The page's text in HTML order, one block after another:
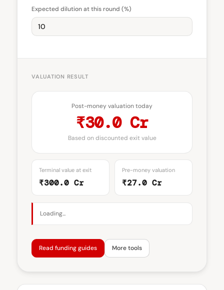
Expected dilution at this round (%)
VALUATION RESULT
Post-money valuation today
₹30.0 Cr
Based on discounted exit value
Terminal value at exit
₹300.0 Cr
Pre-money valuation
₹27.0 Cr
Loading...
Read funding guides More tools